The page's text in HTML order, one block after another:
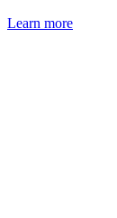
Learn more